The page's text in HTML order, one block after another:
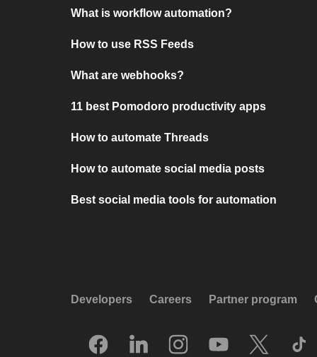
What is workflow automation?
How to use RSS Feeds
What are webhooks?
11 best Pomodoro productivity apps
How to automate Threads
How to automate social media posts
Best social media tools for automation
Developers Careers Partner program